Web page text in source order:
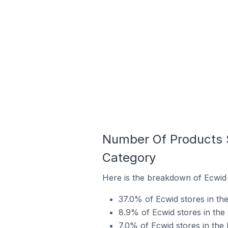
Number Of Products
Category
Here is the breakdown of
37.0% of Ecwid stores in
8.9% of Ecwid stores in
7.0% of Ecwid stores in